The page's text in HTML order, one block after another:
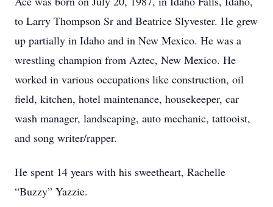
to Larry Thompson Sr and Beatrice Slyvester. He grew
up partially in Idaho and in New Mexico. He was a
wrestling champion from Aztec, New Mexico. He
worked in various occupations like construction, oil
field, kitchen, hotel maintenance, housekeeper, car
wash manager, landscaping, auto mechanic, tattooist,
and song writer/rapper.
He spent 14 years with his sweetheart, Rachelle
“Buzzy” Yazzie.